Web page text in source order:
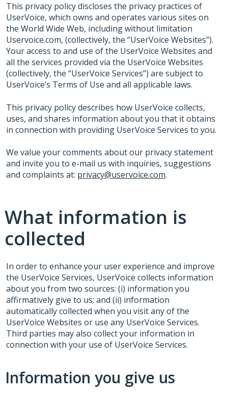
This privacy policy discloses the privacy practices of
UserVoice, which owns and operates various sites on
the World Wide Web, including without limitation
Uservoice.com, (collectively, the “UserVoice Websites”).
Your access to and use of the UserVoice Websites and
all the services provided via the UserVoice Websites
(collectively, the “UserVoice Services”) are subject to
UserVoice’s Terms of Use and all applicable laws.
This privacy policy describes how UserVoice collects,
uses, and shares information about you that it obtains
in connection with providing UserVoice Services to you.
We value your comments about our privacy statement
and invite you to e-mail us with inquiries, suggestions
and complaints at: privacy@uservoice.com.
What information is
collected
In order to enhance your user experience and improve
the UserVoice Services, UserVoice collects information
about you from two sources: (i) information you
affirmatively give to us; and (ii) information
automatically collected when you visit any of the
UserVoice Websites or use any UserVoice Services.
Third parties may also collect your information in
connection with your use of UserVoice Services.
Information you give us